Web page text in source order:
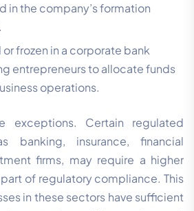
in the company’s formation
frozen in a corporate bank
entrepreneurs to allocate funds
operations.
exceptions. Certain regulated
banking, insurance, financial
firms, may require a higher
of regulatory compliance. This
in these sectors have sufficient